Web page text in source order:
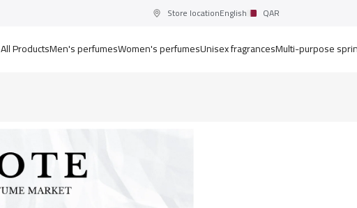
Store locationEnglish QAR
All ProductsMen's perfumesWomen's perfumesUnisex fragrancesMulti-purpose